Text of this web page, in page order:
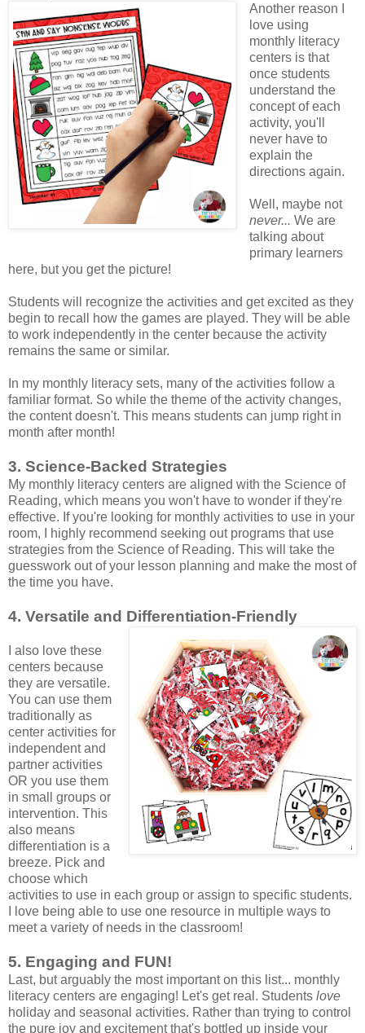
Another reason I
love using
monthly literacy
centers is that
once students
understand the
concept of each
activity, you'll
never have to
explain the
directions again.
Well, maybe not
never... We are
talking about
primary learners
here, but you get the picture!
Students will recognize the activities and get excited as they
begin to recall how the games are played. They will be able
to work independently in the center because the activity
remains the same or similar.
In my monthly literacy sets, many of the activities follow a
familiar format. So while the theme of the activity changes,
the content doesn't. This means students can jump right in
month after month!
3. Science-Backed Strategies
My monthly literacy centers are aligned with the Science of
Reading, which means you won't have to wonder if they're
effective. If you're looking for monthly activities to use in your
room, I highly recommend seeking out programs that use
strategies from the Science of Reading. This will take the
guesswork out of your lesson planning and make the most of
the time you have.
4. Versatile and Differentiation-Friendly
I also love these
centers because
they are versatile.
You can use them
traditionally as
center activities for
independent and
partner activities
OR you use them
in small groups or
intervention. This
also means
differentiation is a
breeze. Pick and
choose which
activities to use in each group or assign to specific students.
I love being able to use one resource in multiple ways to
meet a variety of needs in the classroom!
5. Engaging and FUN!
Last, but arguably the most important on this list... monthly
literacy centers are engaging! Let's get real. Students love
holiday and seasonal activities. Rather than trying to control
the pure joy and excitement that's bottled up inside your